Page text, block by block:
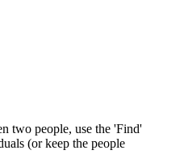
two people, use the 'Find'
(or keep the people